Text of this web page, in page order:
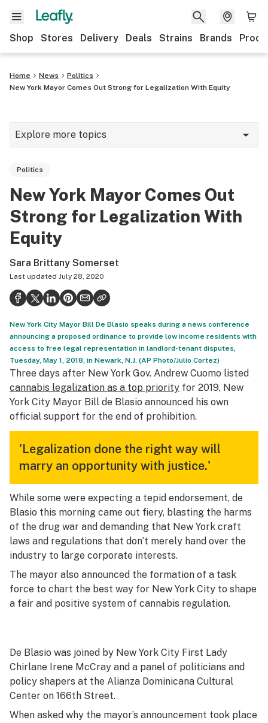
Shop Stores Delivery Deals Strains Brands
Home News
Politics
New York Mayor Comes Out Strong for Legalization With Equity
Explore more topics
Strains & products
Industry
Health
Science & tech
Leafly USA
Podcasts
Learn
Politics
New York Mayor Comes Out
Strong for Legalization With
Equity
Sara Brittany Somerset
Last updated July 28, 2020
New York City Mayor Bill De Blasio speaks during a news conference
announcing a proposed ordinance to provide low income residents with
access to free legal representation in landlord-tenant disputes,
Tuesday, May 1, 2018, in Newark, N.J. (AP Photo/Julio Cortez)
Three days after New York Gov. Andrew Cuomo listed
cannabis legalization as a top priority for 2019, New
York City Mayor Bill de Blasio announced his own
official support for the end of prohibition.
'Legalization done the right way will
marry an opportunity with justice.'
While some were expecting a tepid endorsement, de
Blasio this morning came out fiery, blasting the harms
of the drug war and demanding that New York craft
laws and regulations that don’t merely hand over the
industry to large corporate interests.
The mayor also announced the formation of a task
force to chart the best way for New York City to shape
a fair and positive system of cannabis regulation.
De Blasio was joined by New York City First Lady
Chirlane Irene McCray and a panel of politicians and
policy shapers at the Alianza Dominicana Cultural
Center on 166th Street.
When asked why the mayor’s announcement took place